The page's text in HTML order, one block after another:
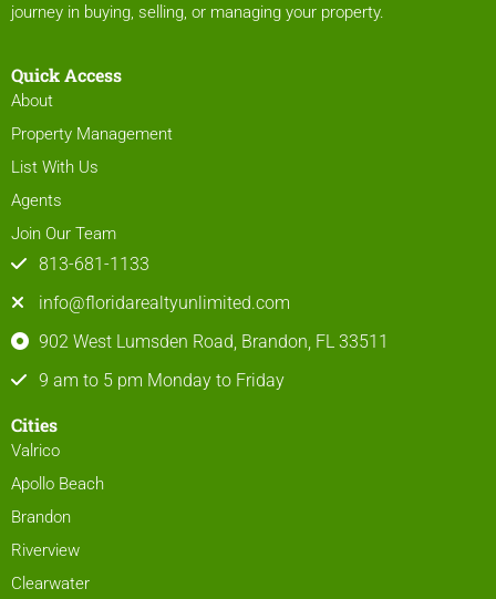
journey in buying, selling, or managing your property.
Quick Access
About
Property Management
List With Us
Agents
Join Our Team
813-681-1133
info@floridarealtyunlimited.com
902 West Lumsden Road, Brandon, FL 33511
9 am to 5 pm Monday to Friday
Cities
Valrico
Apollo Beach
Brandon
Riverview
Clearwater